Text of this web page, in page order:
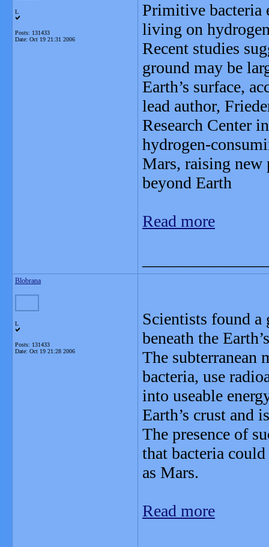
L
Posts: 131433
Date: Oct 19 21:31 2006
Primitive bacteria
living on
Recent studies
ground may be
Earth’s surface,
lead author,
Research Center
hydrogen-
Mars, raising new
beyond Earth
Read more
Blobrana
L
Posts: 131433
Date: Oct 19 21:28 2006
Scientists found
beneath the
The subterranean
bacteria, use
into useable
Earth’s crust and
The presence of
that bacteria
as Mars.
Read more